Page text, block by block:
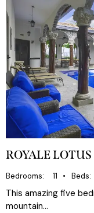
ROYALE LOTUS
Bedrooms 11 Beds
This amazing five
mountain…